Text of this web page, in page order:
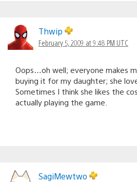
Thwip
February 5, 2009 at 9:48 PM UTC
Oops…oh well; everyone makes
buying it for my daughter; she
Sometimes I think she likes the
actually playing the game.
SagiMewtwo